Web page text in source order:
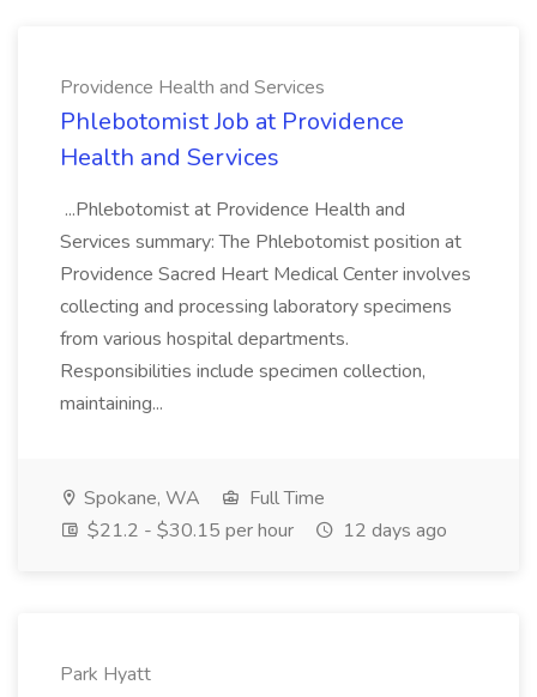
Providence Health and Services
Phlebotomist Job at Providence
Health and Services
...Phlebotomist at Providence Health and
Services summary: The Phlebotomist position at
Providence Sacred Heart Medical Center involves
collecting and processing laboratory specimens
from various hospital departments.
Responsibilities include specimen collection,
maintaining...
Spokane, WA
Full Time
$21.2 - $30.15 per hour
12 days ago
Park Hyatt